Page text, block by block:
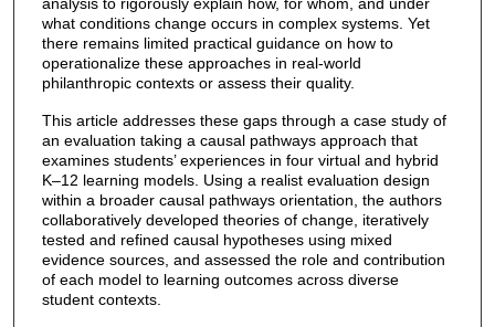
what conditions change occurs in complex systems. Yet
there remains limited practical guidance on how to
operationalize these approaches in real-world
philanthropic contexts or assess their quality.
This article addresses these gaps through a case study of
an evaluation taking a causal pathways approach that
examines students’ experiences in four virtual and hybrid
K–12 learning models. Using a realist evaluation design
within a broader causal pathways orientation, the authors
collaboratively developed theories of change, iteratively
tested and refined causal hypotheses using mixed
evidence sources, and assessed the role and contribution
of each model to learning outcomes across diverse
student contexts.